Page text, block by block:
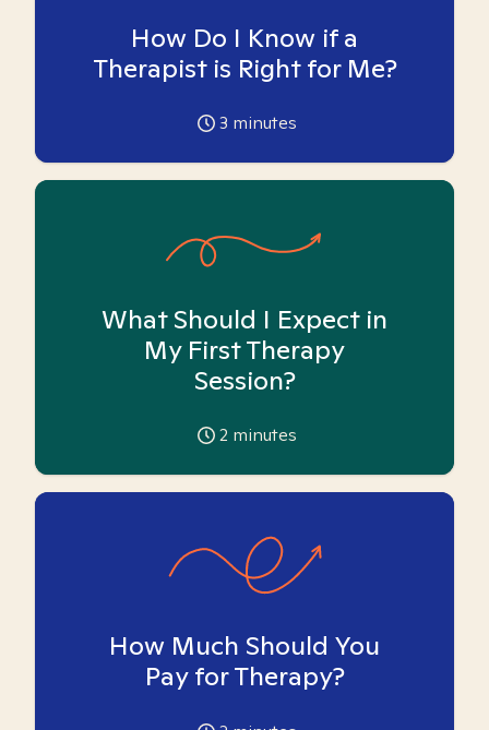
How Do I Know if a
Therapist is Right for Me?
3 minutes
What Should I Expect in
My First Therapy
Session?
2 minutes
How Much Should You
Pay for Therapy?